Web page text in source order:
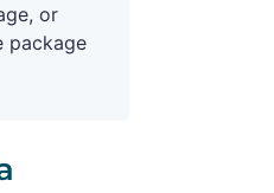
or
package